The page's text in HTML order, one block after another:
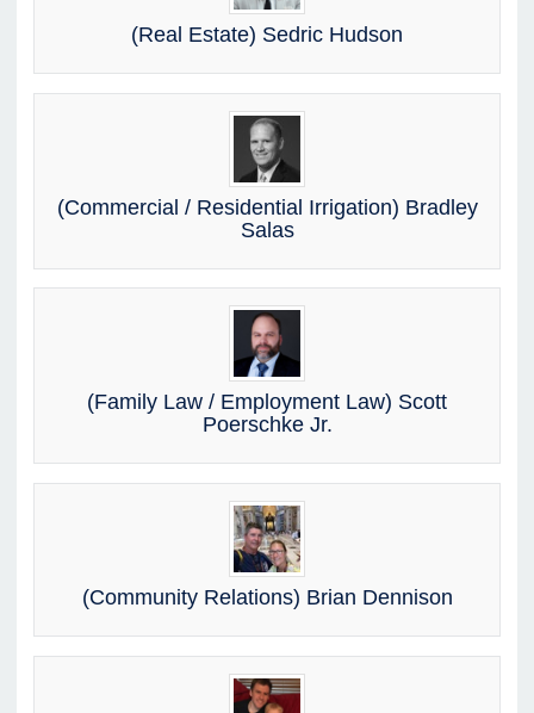
(Real Estate) Sedric Hudson
(Commercial / Residential Irrigation) Bradley
Salas
(Family Law / Employment Law) Scott
Poerschke Jr.
(Community Relations) Brian Dennison